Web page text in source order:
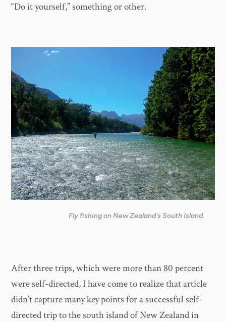
“Do it yourself,” something or other.
Fly fishing on New Zealand's South Island.
After three trips, which were more than 80 percent
were self-directed, I have come to realize that article
didn’t capture many key points for a successful self-
directed trip to the south island of New Zealand in